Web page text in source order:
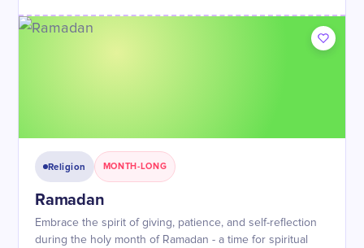
Religion MONTH-LONG
Ramadan
Embrace the spirit of giving, patience, and self-reflection
during the holy month of Ramadan - a time for spiritual